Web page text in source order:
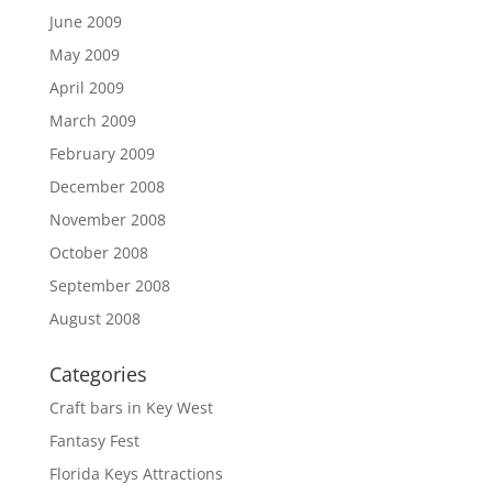
June 2009
May 2009
April 2009
March 2009
February 2009
December 2008
November 2008
October 2008
September 2008
August 2008
Categories
Craft bars in Key West
Fantasy Fest
Florida Keys Attractions